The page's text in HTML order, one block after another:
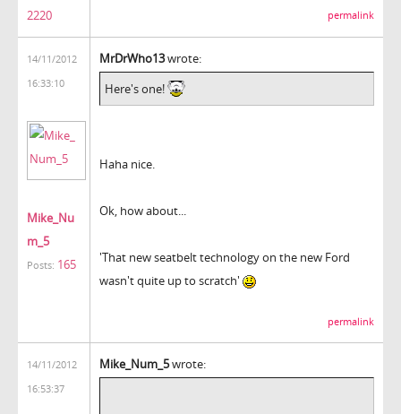
2220 permalink
14/11/2012
16:33:10
Mike_Nu
m_5
Posts: 165
MrDrWho13wrote:
Here's one!
Haha nice.
Ok, how about...
'That new seatbelt technology on the new Ford
wasn't quite up to scratch'
permalink
14/11/2012
16:53:37
Mike_Num_5wrote: